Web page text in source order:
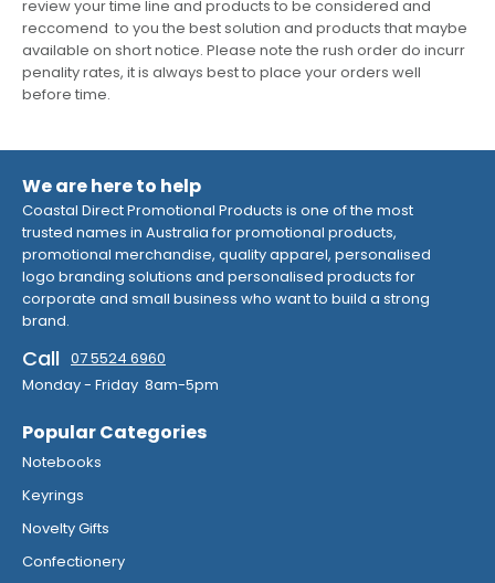
review your time line and products to be considered and
reccomend to you the best solution and products that maybe
available on short notice. Please note the rush order do incurr
penality rates, it is always best to place your orders well
before time.
We are here to help
Coastal Direct Promotional Products is one of the most
trusted names in Australia for promotional products,
promotional merchandise, quality apparel, personalised
logo branding solutions and personalised products for
corporate and small business who want to build a strong
brand.
Call 07 5524 6960
Monday - Friday 8am-5pm
Popular Categories
Notebooks
Keyrings
Novelty Gifts
Confectionery